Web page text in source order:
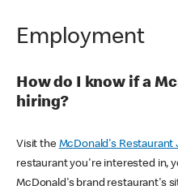
Employment
How do I know if a
hiring?
Visit the McDonald's Restaurant
restaurant you're interested in,
McDonald's brand restaurant's